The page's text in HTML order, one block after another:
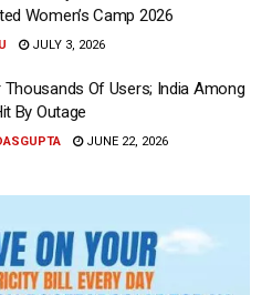
Women’s Camp 2026
JULY 3, 2026
Thousands Of Users; India Among
By Outage
JUNE 22, 2026